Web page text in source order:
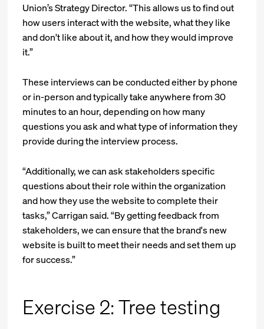
Union’s Strategy Director. “This allows us to find out
how users interact with the website, what they like
and don't like about it, and how they would improve
it.”
These interviews can be conducted either by phone
or in-person and typically take anywhere from 30
minutes to an hour, depending on how many
questions you ask and what type of information they
provide during the interview process.
“Additionally, we can ask stakeholders specific
questions about their role within the organization
and how they use the website to complete their
tasks,” Carrigan said. “By getting feedback from
stakeholders, we can ensure that the brand's new
website is built to meet their needs and set them up
for success.”
Exercise 2: Tree testing